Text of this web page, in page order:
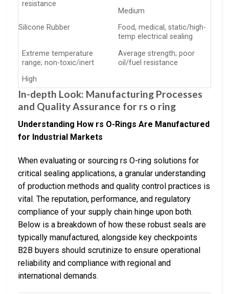
resistance
Medium
Silicone Rubber
Food, medical, static/high-
temp electrical sealing
Extreme temperature
range; non-toxic/inert
Average strength; poor
oil/fuel resistance
High
In-depth Look: Manufacturing Processes
and Quality Assurance for rs o ring
Understanding How rs O-Rings Are Manufactured
for Industrial Markets
When evaluating or sourcing rs O-ring solutions for
critical sealing applications, a granular understanding
of production methods and quality control practices is
vital. The reputation, performance, and regulatory
compliance of your supply chain hinge upon both.
Below is a breakdown of how these robust seals are
typically manufactured, alongside key checkpoints
B2B buyers should scrutinize to ensure operational
reliability and compliance with regional and
international demands.